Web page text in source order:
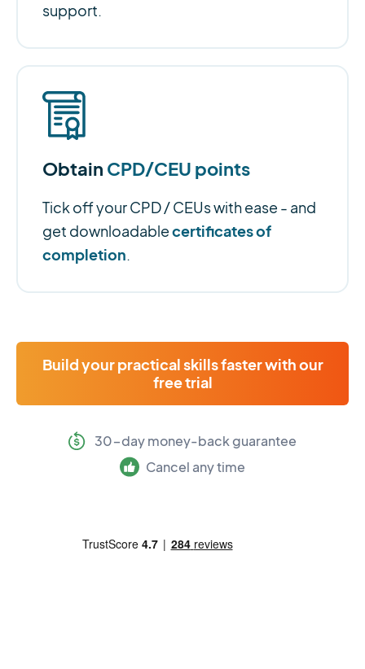
support.
Obtain CPD/CEU points
Tick off your CPD / CEUs with ease - and
get downloadablecertificates of
completion.
Build your practical skills faster with our
free trial
30-day money-back guarantee
Cancel any time